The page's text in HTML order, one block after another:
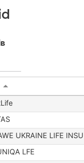
UKRAINE LIFE
LFE